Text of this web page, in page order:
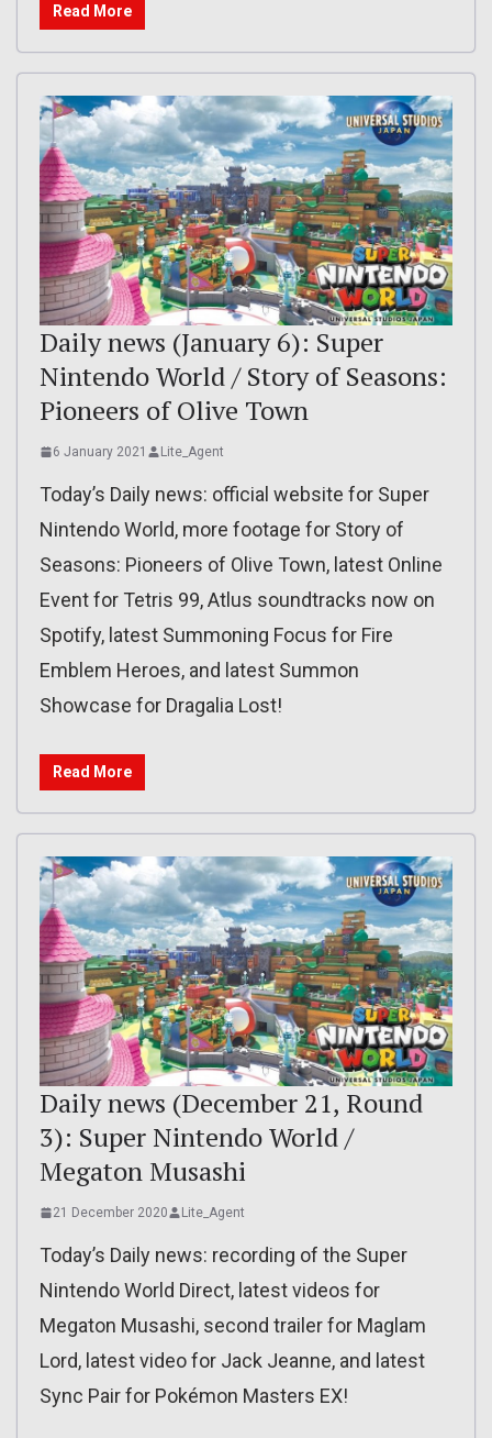
Read More
Daily news (January 6): Super
Nintendo World / Story of Seasons:
Pioneers of Olive Town
6 January 2021 Lite_Agent
Today’s Daily news: official website for Super
Nintendo World, more footage for Story of
Seasons: Pioneers of Olive Town, latest Online
Event for Tetris 99, Atlus soundtracks now on
Spotify, latest Summoning Focus for Fire
Emblem Heroes, and latest Summon
Showcase for Dragalia Lost!
Read More
Daily news (December 21, Round
3): Super Nintendo World /
Megaton Musashi
21 December 2020 Lite_Agent
Today’s Daily news: recording of the Super
Nintendo World Direct, latest videos for
Megaton Musashi, second trailer for Maglam
Lord, latest video for Jack Jeanne, and latest
Sync Pair for Pokémon Masters EX!